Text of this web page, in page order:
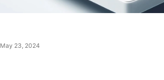
May 23, 2024